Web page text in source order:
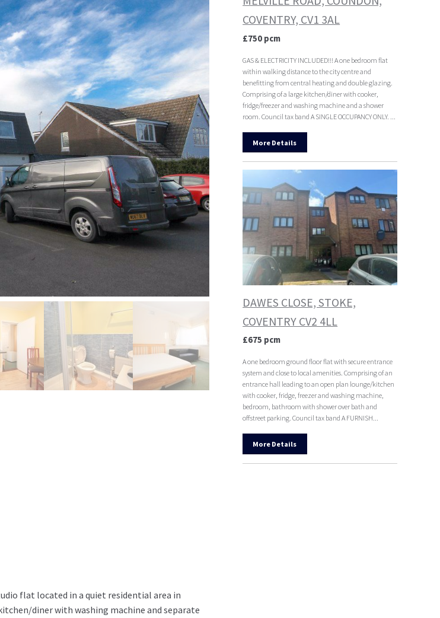
flat located in a quiet residential area in
diner with washing machine and separate
COVENTRY, CV1 3AL
£750 pcm
GAS & ELECTRICITY INCLUDED!!! A one bedroom flat
within walking distance to the city centre and
benefitting from central heating and double glazing.
Comprising of a large kitchen/diner with cooker,
fridge/freezer and washing machine and a shower
room. Council tax band A SINGLE OCCUPANCY ONLY. ...
More Details
DAWES CLOSE, STOKE,
COVENTRY CV2 4LL
£675 pcm
A one bedroom ground floor flat with secure entrance
system and close to local amenities. Comprising of an
entrance hall leading to an open plan lounge/kitchen
with cooker, fridge, freezer and washing machine,
bedroom, bathroom with shower over bath and
offstreet parking. Council tax band A FURNISH...
More Details